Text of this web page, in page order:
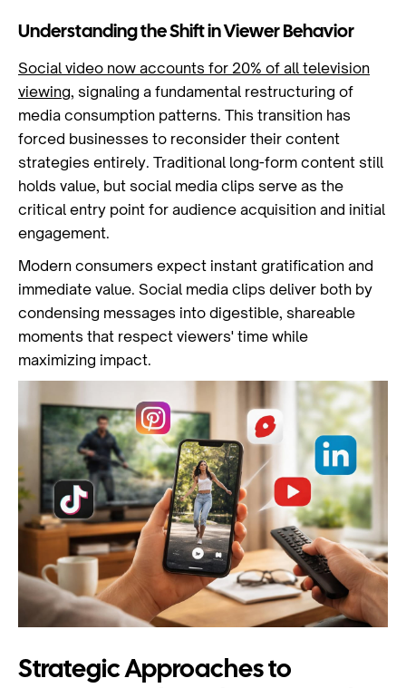
Understanding the Shift in Viewer Behavior
Social video now accounts for 20% of all television
viewing, signaling a fundamental restructuring of
media consumption patterns. This transition has
forced businesses to reconsider their content
strategies entirely. Traditional long-form content still
holds value, but social media clips serve as the
critical entry point for audience acquisition and initial
engagement.
Modern consumers expect instant gratification and
immediate value. Social media clips deliver both by
condensing messages into digestible, shareable
moments that respect viewers' time while
maximizing impact.
Strategic Approaches to